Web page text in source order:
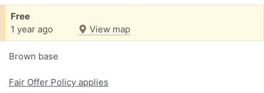
Free
1 year ago
View map
Brown base
Fair Offer Policy applies